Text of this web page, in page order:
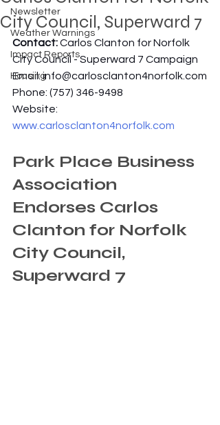
Newsletter
Weather Warnings
Impact Reports
Housing
City Council, Superward 7
Contact: Carlos Clanton for Norfolk
City Council - Superward 7 Campaign
Email: info@carlosclanton4norfolk.com
Phone: (757) 346-9498
Website:
www.carlosclanton4norfolk.com
Park Place Business
Association
Endorses Carlos
Clanton for Norfolk
City Council,
Superward 7